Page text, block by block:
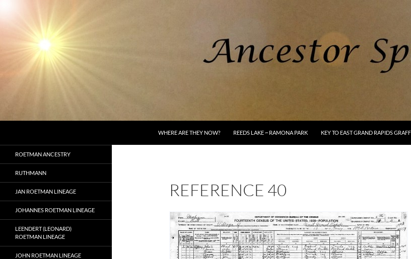
WHERE ARE THEY NOW? REEDS LAKE ~ RAMONA PARK KEY TO EAST GRAND RAPIDS
REFERENCE 40
ROETMAN ANCESTRY
RUTHMANN
JAN ROETMAN LINEAGE
JOHANNES ROETMAN LINEAGE
LEENDERT (LEONARD)
ROETMAN LINEAGE
JOHN ROETMAN LINEAGE